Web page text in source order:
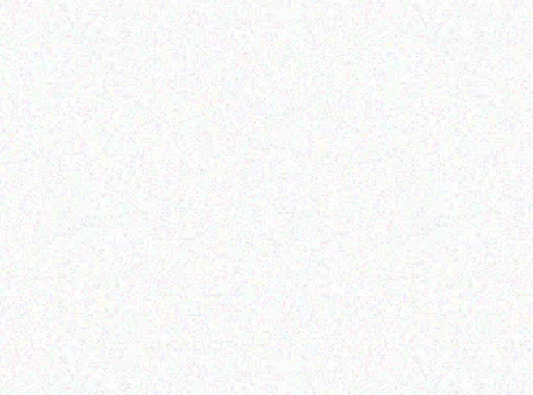
FEVER TREE SCENT
REPELLENT CANDLES –
berries
Read more
Tabard Glass Decorative
Citronella Candles
Read more